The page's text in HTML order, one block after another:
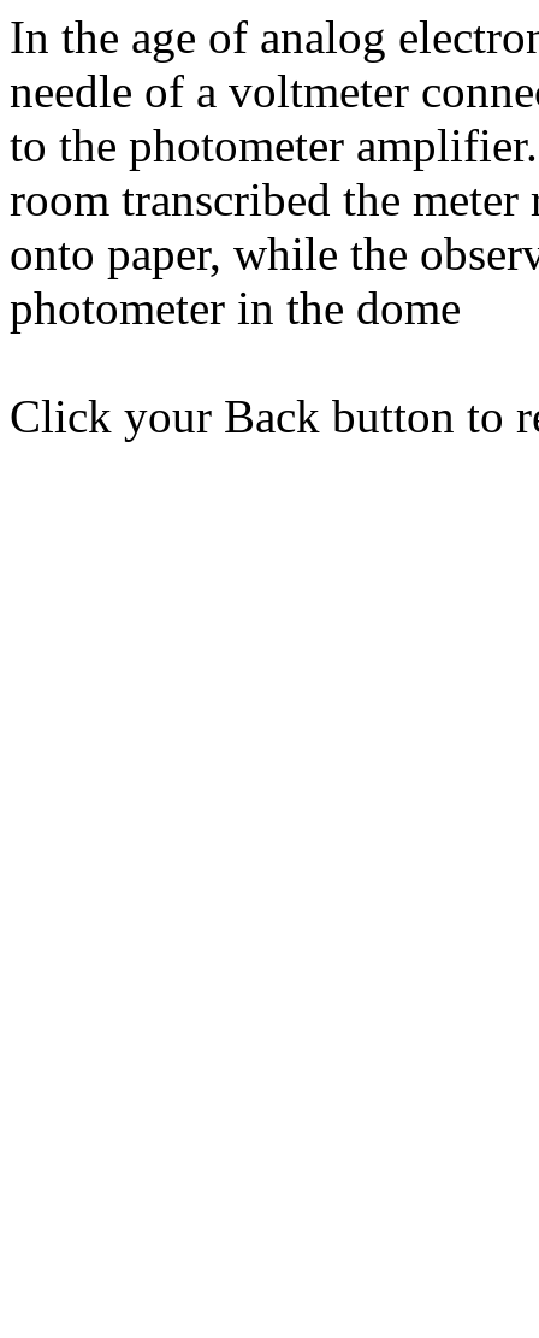
In the age of analog
needle of a voltmeter
to the photometer
room transcribed the meter
onto paper, while the
photometer in the dome
Click your Back button to